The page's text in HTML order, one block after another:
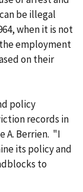
be illegal
when it is not
employment
on their
policy
records in
A. Berrien. "I
its policy and
to